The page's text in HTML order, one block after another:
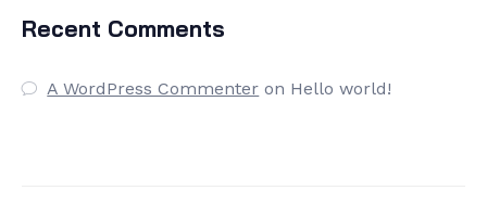
Recent Comments
A WordPress Commenter on Hello world!